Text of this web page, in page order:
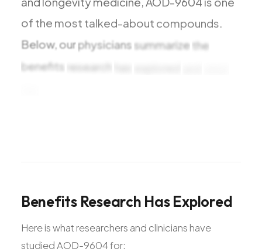
of the most talked-about compounds.
Below, ourphysicians summarize the
benefits research
Benefits Research HasExplored
Here is what researchers and clinicians have
studied AOD-9604 for: